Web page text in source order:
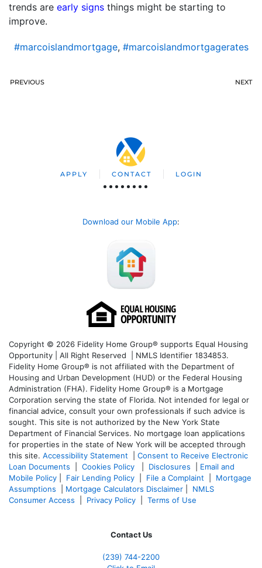
trends are early signs things might be starting to
improve.
#marcoislandmortgage, #marcoislandmortgagerates
PREVIOUS NEXT
APPLY CONTACT LOGIN
Download our Mobile App:
Copyright © 2026 Fidelity Home Group® supports Equal Housing
Opportunity | All Right Reserved | NMLS Identifier 1834853.
Fidelity Home Group® is not affiliated with the Department of
Housing and Urban Development (HUD) or the Federal Housing
Administration (FHA). Fidelity Home Group® is a Mortgage
Corporation serving the state of Florida. Not intended for legal or
financial advice, consult your own professionals if such advice is
sought. This site is not authorized by the New York State
Department of Financial Services. No mortgage loan applications
for properties in the state of New York will be accepted through
this site. Accessibility Statement
Consent to Receive Electronic
Loan Documents
Cookies Policy Disclosures
Email and
Mobile Policy
Fair Lending Policy File a Complaint
Mortgage
Assumptions
Mortgage Calculators Disclaimer
NMLS
Consumer Access
Privacy Policy Terms of Use
Contact Us
(239) 744-2200